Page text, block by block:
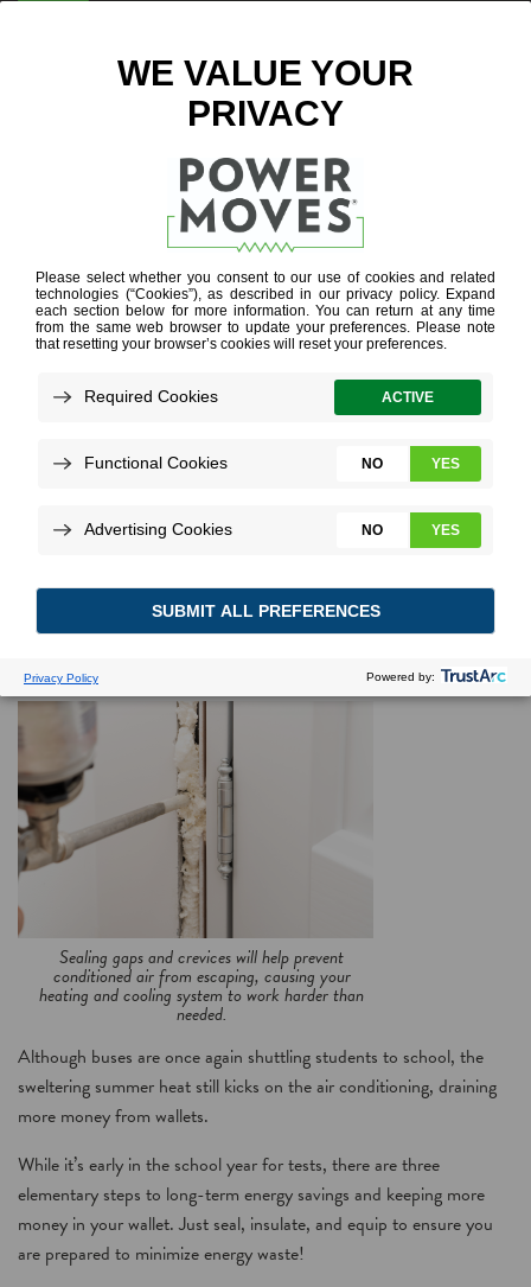
ENTER ZIP CODE
Making the grade
Follow these tips to save major money in energy costs
Sealing gaps and crevices will help prevent
conditioned air from escaping, causing your
heating and cooling system to work harder than
needed.
Although buses are once again shuttling students to school, the
sweltering summer heat still kicks on the air conditioning, draining
more money from wallets.
While it’s early in the school year for tests, there are three
elementary steps to long-term energy savings and keeping more
money in your wallet. Just seal, insulate, and equip to ensure you
are prepared to minimize energy waste!